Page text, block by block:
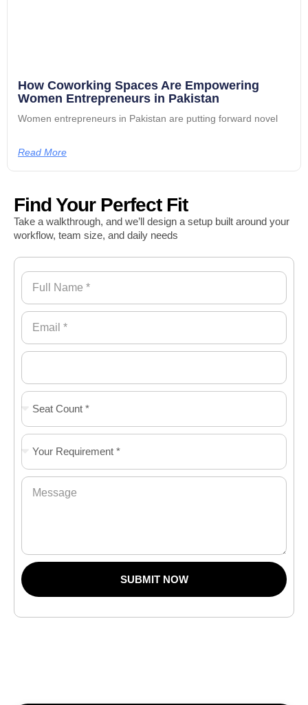
How Coworking Spaces Are Empowering
Women Entrepreneurs in Pakistan
Women entrepreneurs in Pakistan are putting forward novel
Read More
Find Your Perfect Fit
Take a walkthrough, and we’ll design a setup built around your
workflow, team size, and daily needs
SUBMIT NOW